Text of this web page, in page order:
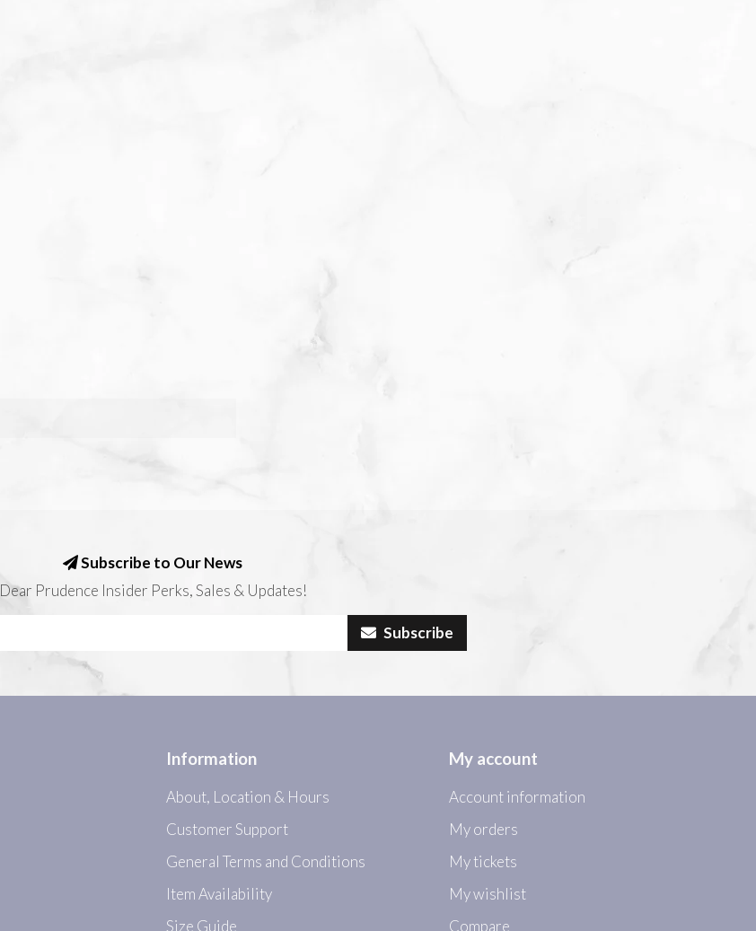
Subscribe to Our News
Dear Prudence Insider Perks, Sales & Updates!
Subscribe
Information
About, Location & Hours
Customer Support
General Terms and Conditions
Item Availability
Size Guide
My account
Account information
My orders
My tickets
My wishlist
Compare